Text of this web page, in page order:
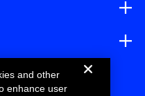
and other
enhance user